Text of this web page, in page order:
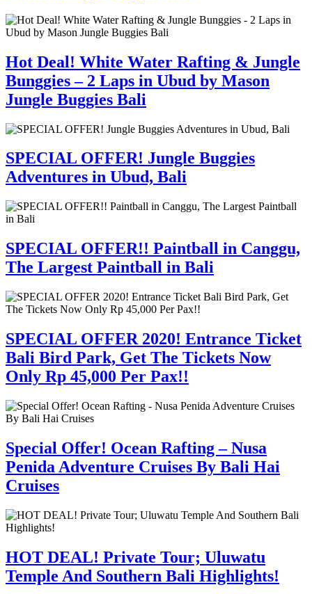
Hot Deal! White Water Rafting & Jungle
Bunggies – 2 Laps in Ubud by Mason
Jungle Buggies Bali
SPECIAL OFFER! Jungle Buggies
Adventures in Ubud, Bali
SPECIAL OFFER!! Paintball in Canggu,
The Largest Paintball in Bali
SPECIAL OFFER 2020! Entrance Ticket
Bali Bird Park, Get The Tickets Now
Only Rp 45,000 Per Pax!!
Special Offer! Ocean Rafting – Nusa
Penida Adventure Cruises By Bali Hai
Cruises
HOT DEAL! Private Tour; Uluwatu
Temple And Southern Bali Highlights!